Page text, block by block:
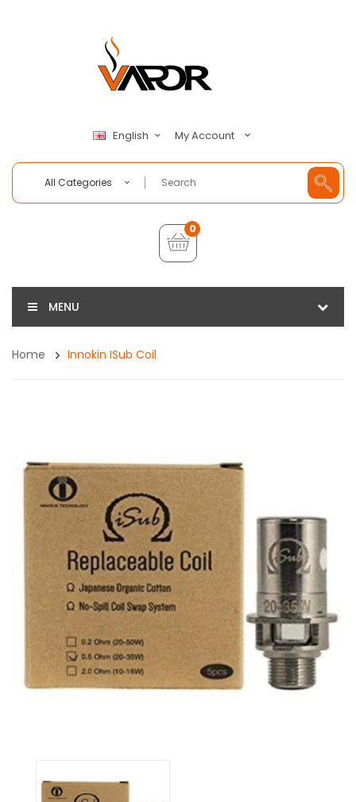
English My Account
All Categories
0
MENU
Home Innokin ISub Coil